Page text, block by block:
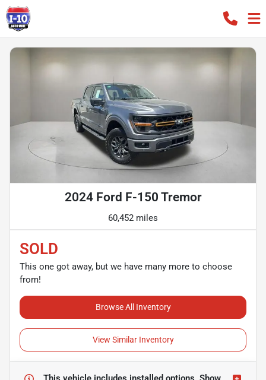
2024 Ford F-150 Tremor
60,452 miles
SOLD
This one got away, but we have many more to choose
from!
Browse All Inventory
View Similar Inventory